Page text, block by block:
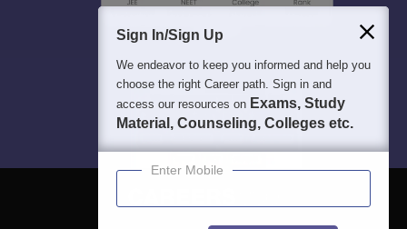
Sign In/Sign Up
We endeavor to keep you informed and help you
choose the right Career path. Sign in and
access our resources on Exams, Study
Material, Counseling, Colleges etc.
Enter Mobile